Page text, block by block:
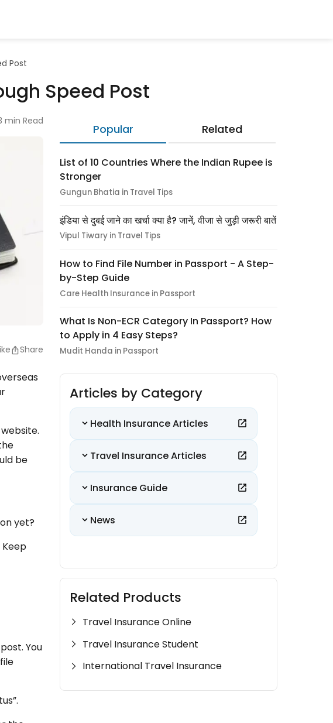
Post
Speed Post
min Read
Share
be
yet?
You
Popular Related
List of 10 Countries Where the Indian Rupee is
Stronger
Gungun Bhatia in Travel Tips
इंडिया से दुबई जाने का खर्चा क्या है? जानें, वीजा से जुड़ी जरूरी बातें
Vipul Tiwary in Travel Tips
How to Find File Number in Passport - A Step-
by-Step Guide
Care Health Insurance in Passport
What Is Non-ECR Category In Passport? How
to Apply in 4 Easy Steps?
Mudit Handa in Passport
Articles by Category
Health Insurance Articles
Travel Insurance Articles
Insurance Guide
News
Related Products
Travel Insurance Online
Travel Insurance Student
International Travel Insurance